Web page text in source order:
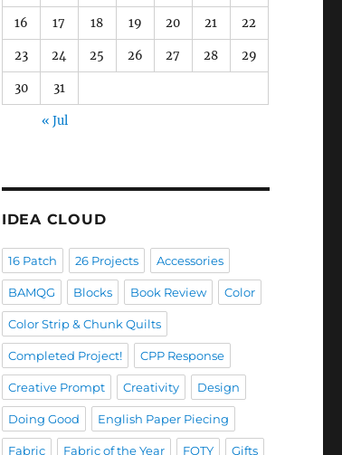
16 17 18 19 20 21 22
23 24 25 26 27 28 29
30 31
« Jul
IDEA CLOUD
16 Patch 26 Projects Accessories
BAMQG Blocks Book Review Color
Color Strip & Chunk Quilts
Completed Project! CPP Response
Creative Prompt Creativity Design
Doing Good English Paper Piecing
Fabric Fabric of the Year FOTY Gifts